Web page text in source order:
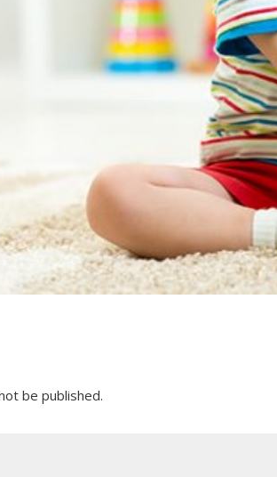
be published.